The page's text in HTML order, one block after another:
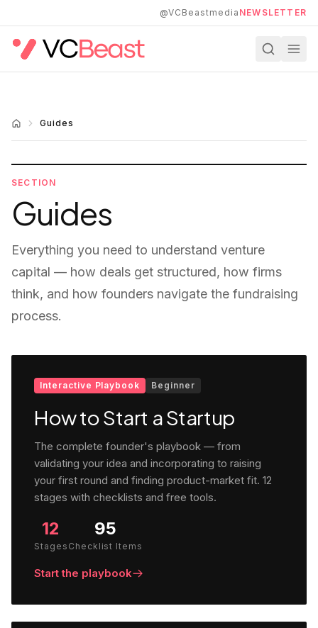
@VCBeastmedia NEWSLETTER
Guides
SECTION
Guides
Everything you need to understand venture
capital — how deals get structured, how firms
think, and how founders navigate the fundraising
process.
Interactive Playbook Beginner
How to Start a Startup
The complete founder's playbook — from
validating your idea and incorporating to raising
your first round and finding product-market fit. 12
stages with checklists and free tools.
12
Stages
95
Checklist Items
Start the playbook